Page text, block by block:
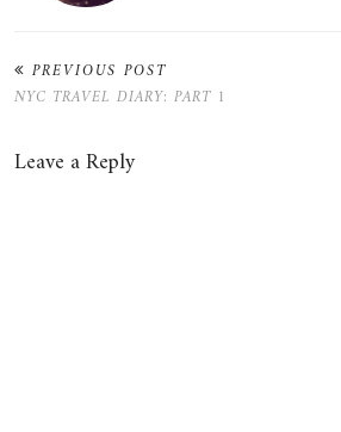
PREVIOUS POST
NYC TRAVEL DIARY: PART 1
Leave a Reply